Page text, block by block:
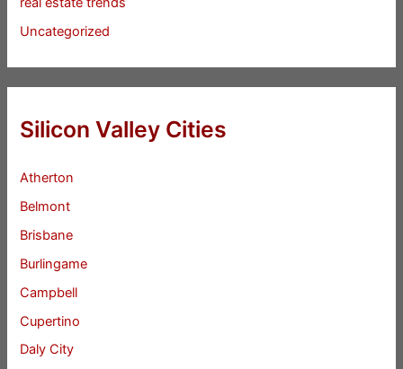
Uncategorized
Silicon Valley Cities
Atherton
Belmont
Brisbane
Burlingame
Campbell
Cupertino
Daly City